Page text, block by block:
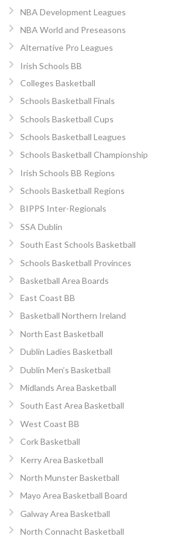
NBA Development Leagues
NBA World and Preseasons
Alternative Pro Leagues
Irish Schools BB
Colleges Basketball
Schools Basketball Finals
Schools Basketball Cups
Schools Basketball Leagues
Schools Basketball Championship
Irish Schools BB Regions
Schools Basketball Regions
BIPPS Inter-Regionals
SSA Dublin
South East Schools Basketball
Schools Basketball Provinces
Basketball Area Boards
East Coast BB
Basketball Northern Ireland
North East Basketball
Dublin Ladies Basketball
Dublin Men’s Basketball
Midlands Area Basketball
South East Area Basketball
West Coast BB
Cork Basketball
Kerry Area Basketball
North Munster Basketball
Mayo Area Basketball Board
Galway Area Basketball
North Connacht Basketball